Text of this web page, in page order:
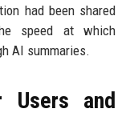
had been shared
speed at which
AI summaries.
and